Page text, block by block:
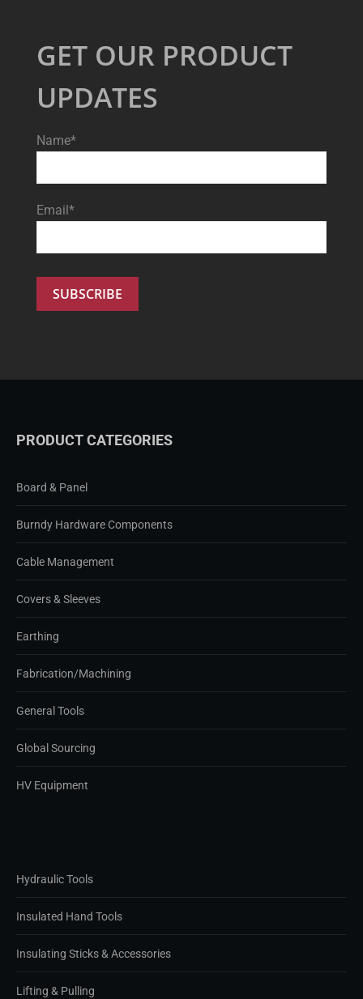
GET OUR PRODUCT
UPDATES
Name*
Email*
PRODUCT CATEGORIES
Board & Panel
Burndy Hardware Components
Cable Management
Covers & Sleeves
Earthing
Fabrication/Machining
General Tools
Global Sourcing
HV Equipment
Hydraulic Tools
Insulated Hand Tools
Insulating Sticks & Accessories
Lifting & Pulling